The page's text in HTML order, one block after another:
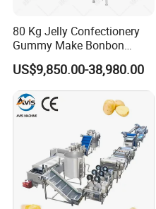
80 Kg Jelly Confectionery
Gummy Make Bonbon
Pectin Jelly Candy
Depositing Manufacturing
Chewy Gelatine Candy
Making Machine
US$9,850.00-38,980.00